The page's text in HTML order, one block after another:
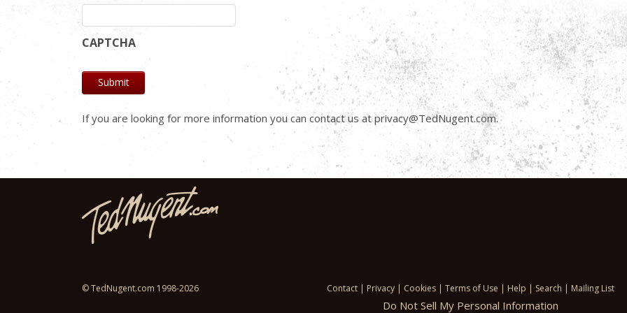
CAPTCHA
If you are looking for more information you can contact us at privacy@TedNugent.com.
© TedNugent.com 1998-2026 Contact| Privacy| Cookies| Terms of Use | Help | Search | Mailing List
Do Not Sell My Personal Information